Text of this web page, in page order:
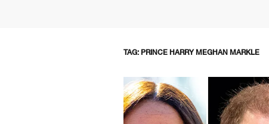
TAG: PRINCE HARRY MEGHAN MARKLE